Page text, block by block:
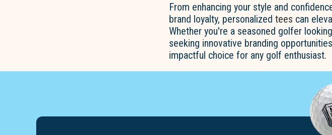
From enhancing your style and
brand loyalty, personalized tees can
Whether you're a seasoned golfer
seeking innovative branding
impactful choice for any golf enthusiast.